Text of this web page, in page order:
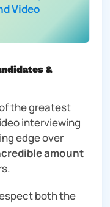
Video
&
the greatest
interviewing
edge over
amount
both the